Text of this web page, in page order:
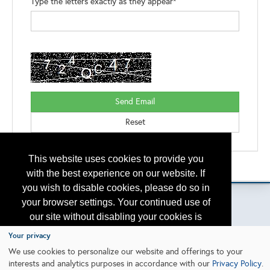
This website uses cookies to provide you
with the best experience on our website. If
you wish to disable cookies, please do so in
your browser settings. Your continued use of
our site without disabling your cookies is
subject to the cookie policy.
I agree
Please contact otc.events@otcnet.org for questions
Your privacy
We use cookies to personalize our website and offerings to your
interests and analytics purposes in accordance with our Privacy Policy.